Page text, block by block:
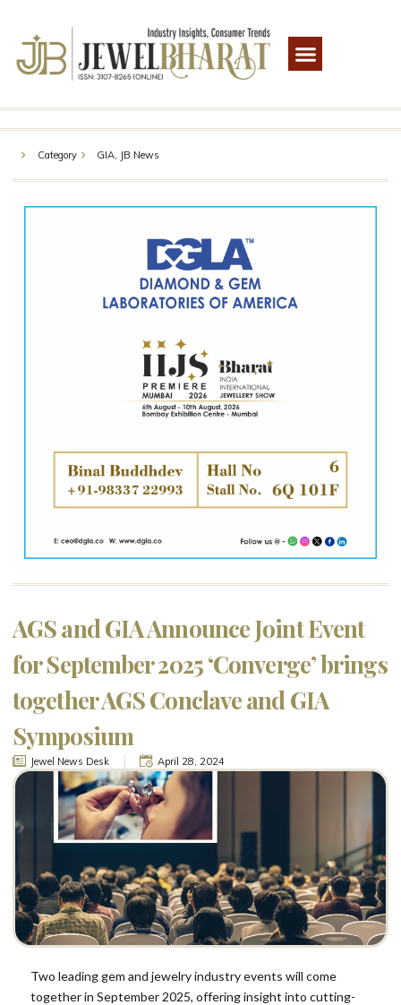
Category GIA, JB News
AGS and GIA Announce Joint Event
for September 2025 ‘Converge’ brings
together AGS Conclave and GIA
Symposium
Jewel News Desk April 28, 2024
Two leading gem and jewelry industry events will come
together in September 2025, offering insight into cutting-